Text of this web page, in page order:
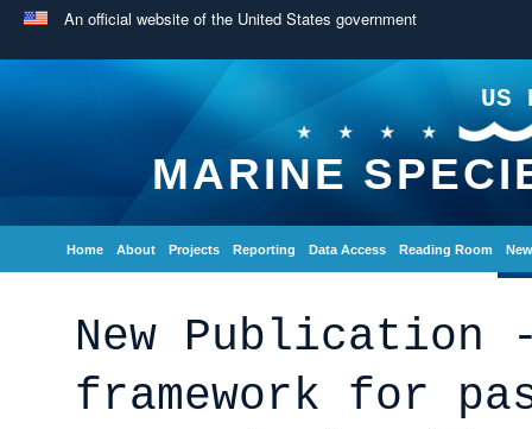
An official website of the United States government
US
MARINE
Home About Projects Reporting Data Access Reading Room
New Publication
framework for